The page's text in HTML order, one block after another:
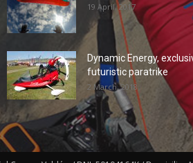
19 April, 2017
Dynamic Energy,
futuristic paratrike
2 March, 2018